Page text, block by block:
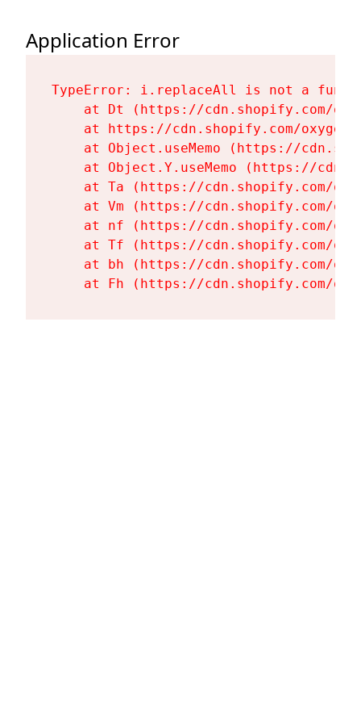
Application Error
TypeError: i.replaceAll is not a
at Dt (https://cdn.shopify.com/
at https://cdn.shopify.com/
at Object.useMemo (https://
at Object.Y.useMemo (https://
at Ta (https://cdn.shopify.com/
at Vm (https://cdn.shopify.com/
at nf (https://cdn.shopify.com/
at Tf (https://cdn.shopify.com/
at bh (https://cdn.shopify.com/
at Fh (https://cdn.shopify.com/